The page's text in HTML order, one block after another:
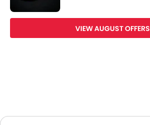
VIEW AUGUST OFFERS